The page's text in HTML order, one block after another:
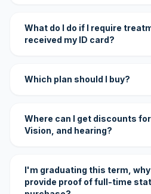
What do I do if I require
received my ID card?
Which plan should I buy?
Where can I get discounts
Vision, and hearing?
I'm graduating this term,
provide proof of full-time